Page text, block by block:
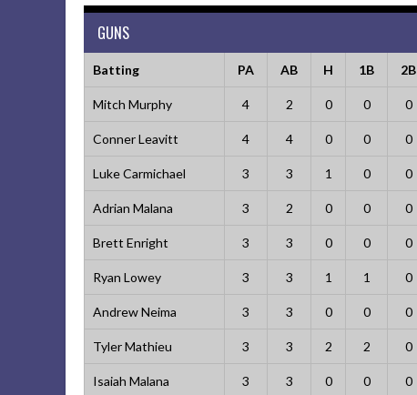
GUNS
Batting PA AB H 1B 2B
Mitch Murphy 4 2 0 0 0
Conner Leavitt 4 4 0 0 0
Luke Carmichael 3 3 1 0 0
Adrian Malana 3 2 0 0 0
Brett Enright 3 3 0 0 0
Ryan Lowey 3 3 1 1 0
Andrew Neima 3 3 0 0 0
Tyler Mathieu 3 3 2 2 0
Isaiah Malana 3 3 0 0 0